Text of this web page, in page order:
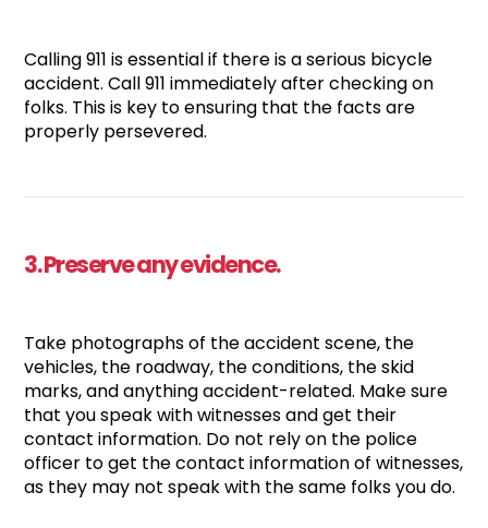
Calling 911 is essential if there is a serious bicycle
accident. Call 911 immediately after checking on
folks. This is key to ensuring that the facts are
properly persevered.
3. Preserve any evidence.
Take photographs of the accident scene, the
vehicles, the roadway, the conditions, the skid
marks, and anything accident-related. Make sure
that you speak with witnesses and get their
contact information. Do not rely on the police
officer to get the contact information of witnesses,
as they may not speak with the same folks you do.